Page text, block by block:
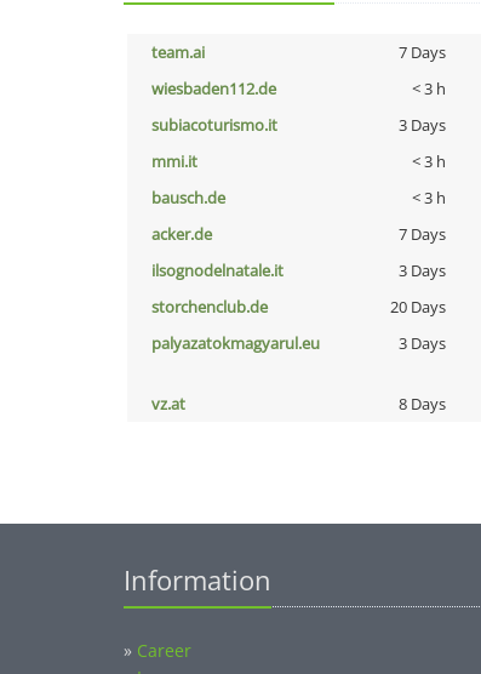
team.ai 7 Days
wiesbaden112.de
< 3 h
subiacoturismo.it
3 Days
mmi.it
< 3 h
bausch.de
< 3 h
acker.de
7 Days
ilsognodelnatale.it
3 Days
storchenclub.de
20 Days
palyazatokmagyarul.eu
3 Days
vz.at 8 Days
Information
» Career